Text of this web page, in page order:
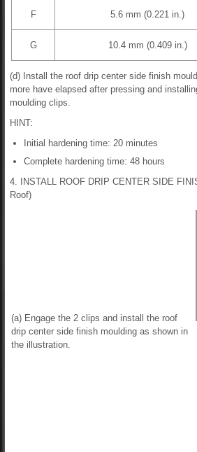
F 5.6 mm (0.221 in.)
G 10.4 mm (0.409 in.)
(d) Install the roof drip center side finish
more have elapsed after pressing and
moulding clips.
HINT:
Initial hardening time: 20 minutes
Complete hardening time: 48 hours
4. INSTALL ROOF DRIP CENTER SIDE
Roof)
(a) Engage the 2 clips and install the roof
drip center side finish moulding as shown in
the illustration.